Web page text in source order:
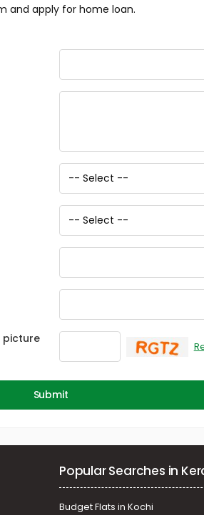
and apply for home loan.
picture
Submit
Popular Searches in
Budget Flats in Kochi